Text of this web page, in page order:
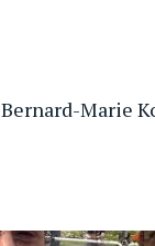
Bernard-Marie